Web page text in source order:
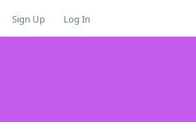
Sign Up Log In